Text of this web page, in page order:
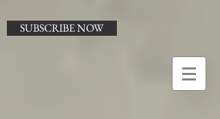
SUBSCRIBE NOW